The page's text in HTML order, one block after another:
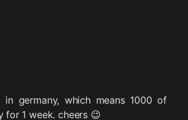
germany, which means 1000 of
1 week. cheers 😉